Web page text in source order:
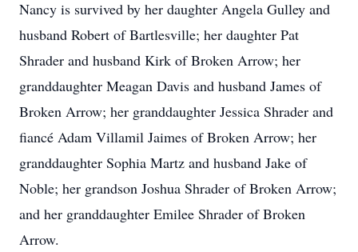
Nancy is survived by her daughter Angela Gulley and
husband Robert of Bartlesville; her daughter Pat
Shrader and husband Kirk of Broken Arrow; her
granddaughter Meagan Davis and husband James of
Broken Arrow; her granddaughter Jessica Shrader and
fiancé Adam Villamil Jaimes of Broken Arrow; her
granddaughter Sophia Martz and husband Jake of
Noble; her grandson Joshua Shrader of Broken Arrow;
and her granddaughter Emilee Shrader of Broken
Arrow.